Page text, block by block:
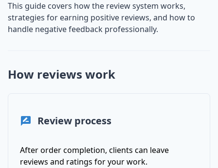
This guide covers how the review system works,
strategies for earning positive reviews, and how to
handle negative feedback professionally.
How reviews work
Review process
After order completion, clients can leave
reviews and ratings for your work.